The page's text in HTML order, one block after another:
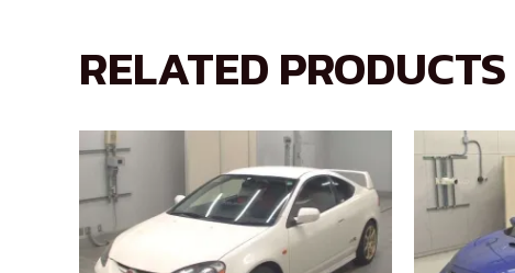
RELATED PRODUCTS